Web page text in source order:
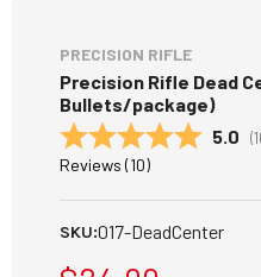
PRECISION RIFLE
Precision Rifle Dead
Bullets/package)
5.0 (
Reviews (10)
SKU:017-DeadCenter